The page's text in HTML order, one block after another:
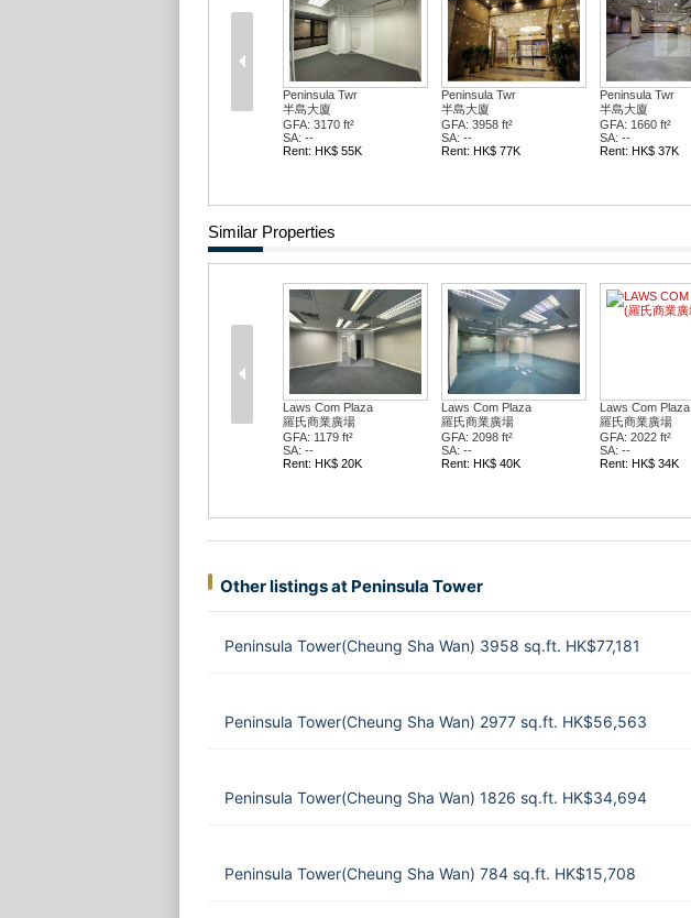
Peninsula Twr
半島大廈
GFA: 3170 ft²
SA: --
Rent: HK$ 55K
Peninsula Twr
半島大廈
GFA: 3958 ft²
SA: --
Rent: HK$ 77K
Peninsula Twr
半島大廈
GFA: 1660 ft²
SA: --
Rent: HK$ 37K
Similar Properties
Laws Com Plaza
羅氏商業廣場
GFA: 1179 ft²
SA: --
Rent: HK$ 20K
Laws Com Plaza
羅氏商業廣場
GFA: 2098 ft²
SA: --
Rent: HK$ 40K
Laws Com Plaza
羅氏商業廣場
GFA: 2022 ft²
SA: --
Rent: HK$ 34K
Other listings at Peninsula Tower
Peninsula Tower(Cheung Sha Wan) 3958 sq.ft. HK$77,181
Peninsula Tower(Cheung Sha Wan) 2977 sq.ft. HK$56,563
Peninsula Tower(Cheung Sha Wan) 1826 sq.ft. HK$34,694
Peninsula Tower(Cheung Sha Wan) 784 sq.ft. HK$15,708